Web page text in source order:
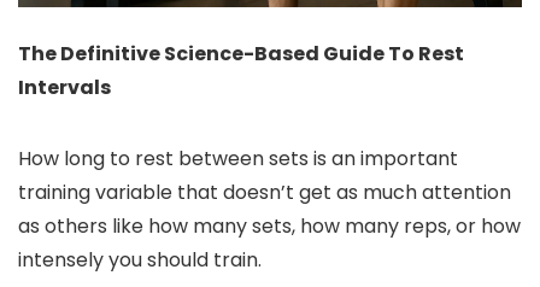
The Definitive Science-Based Guide To Rest
Intervals
How long to rest between sets is an important
training variable that doesn’t get as much attention
as others like how many sets, how many reps, or how
intensely you should train.